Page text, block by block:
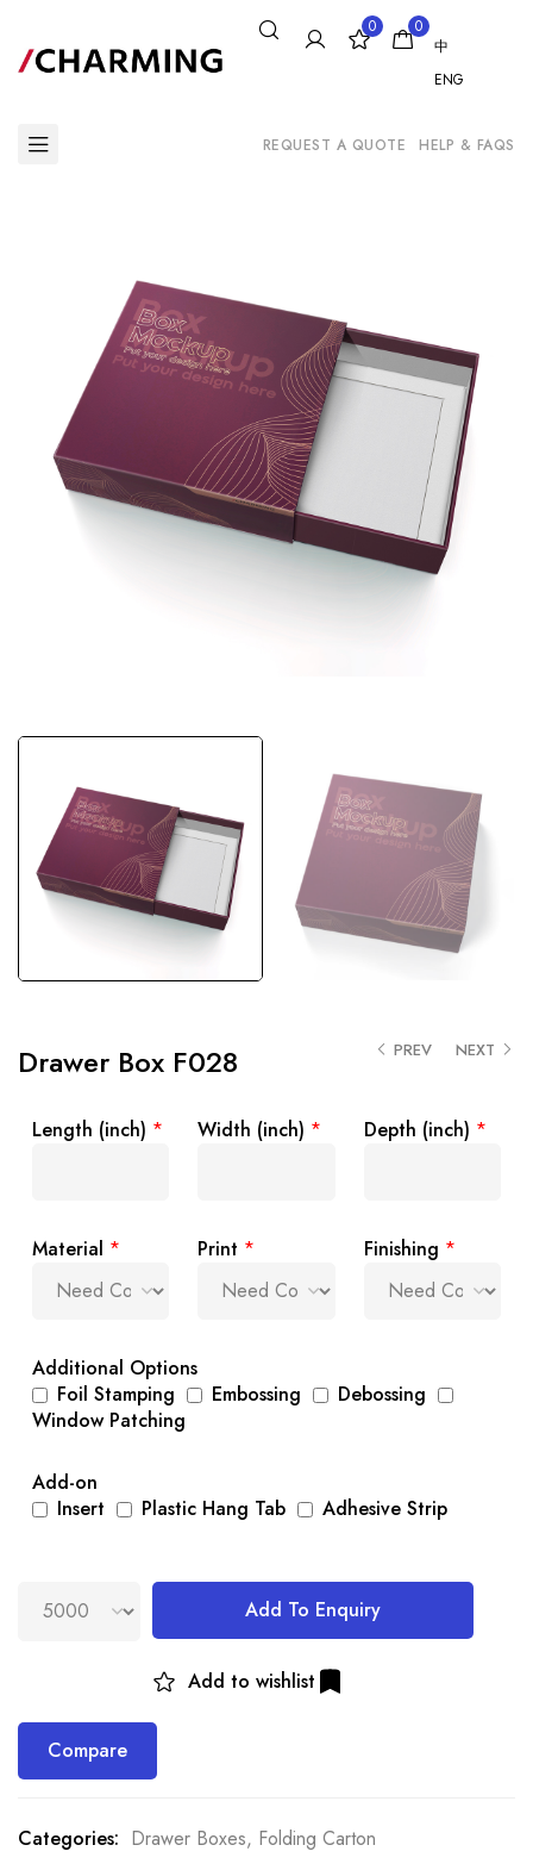
0
0
中
ENG
REQUEST A QUOTE HELP & FAQS
PREV NEXT
Drawer Box F028
Length (inch) * Width (inch) * Depth (inch) *
Material * Print * Finishing *
Additional Options
Foil Stamping
Embossing
Debossing
Window Patching
Add-on
Insert
Plastic Hang Tab Adhesive Strip
Add To Enquiry
Add to wishlist
Compare
Categories: Drawer Boxes, Folding Carton